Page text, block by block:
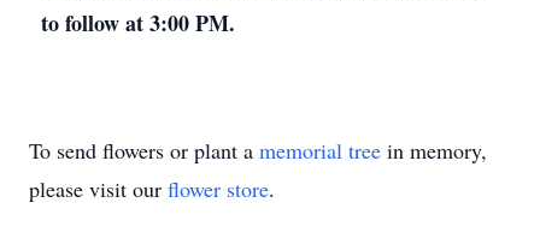
to follow at 3:00 PM.
To send flowers or plant a memorial tree in memory,
please visit our flower store.